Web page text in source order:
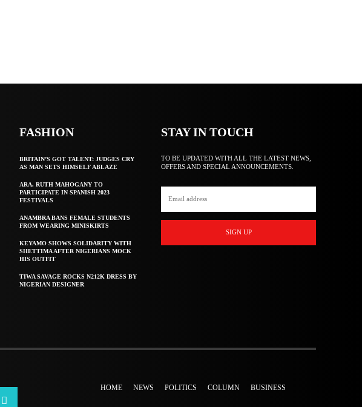
FASHION
BRITAIN’S GOT TALENT: JUDGES CRY
AS MAN SETS HIMSELF ABLAZE
ARA, RUTH MAHOGANY TO
PARTICIPATE IN SPANISH 2023
FESTIVALS
ANAMBRA BANS FEMALE STUDENTS
FROM WEARING MINISKIRTS
KEYAMO SHOWS SOLIDARITY WITH
SHETTIMA AFTER NIGERIANS MOCK
HIS OUTFIT
TIWA SAVAGE ROCKS N212K DRESS BY
NIGERIAN DESIGNER
STAY IN TOUCH
TO BE UPDATED WITH ALL THE LATEST NEWS,
OFFERS AND SPECIAL ANNOUNCEMENTS.
SIGN UP
HOME NEWS POLITICS COLUMN BUSINESS